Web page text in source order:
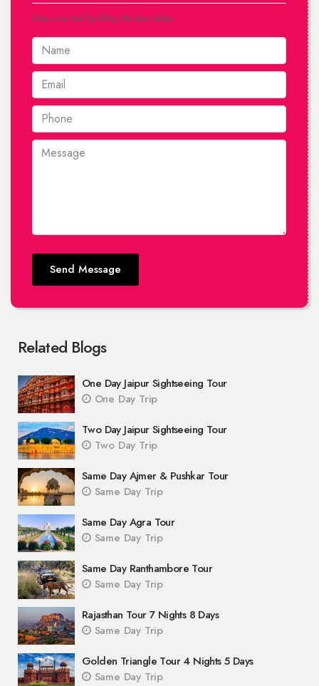
Drop us a mail by filling the form below.
Send Message
Related Blogs
One Day Jaipur Sightseeing Tour
One Day Trip
Two Day Jaipur Sightseeing Tour
Two Day Trip
Same Day Ajmer & Pushkar Tour
Same Day Trip
Same Day Agra Tour
Same Day Trip
Same Day Ranthambore Tour
Same Day Trip
Rajasthan Tour 7 Nights 8 Days
Same Day Trip
Golden Triangle Tour 4 Nights 5 Days
Same Day Trip